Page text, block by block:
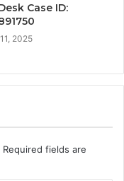
Case ID:
2025
Required fields are